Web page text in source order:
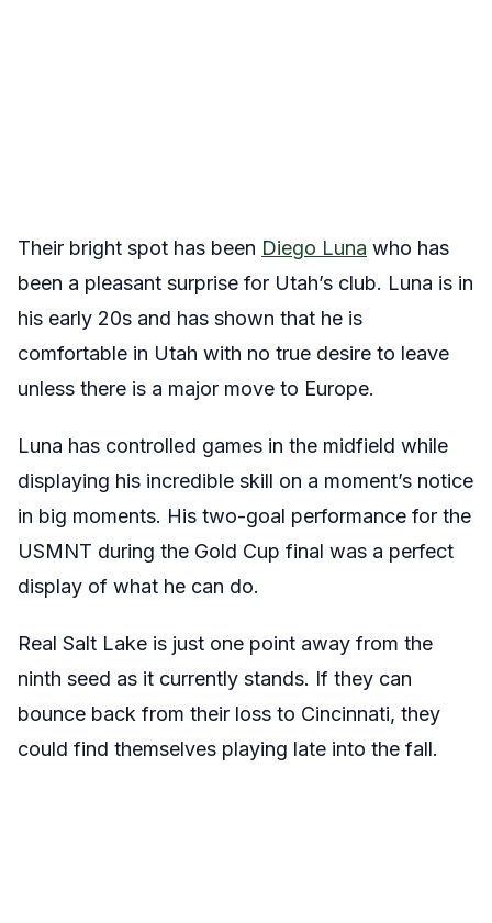
Their bright spot has been Diego Luna who has
been a pleasant surprise for Utah’s club. Luna is in
his early 20s and has shown that he is
comfortable in Utah with no true desire to leave
unless there is a major move to Europe.
Luna has controlled games in the midfield while
displaying his incredible skill on a moment’s notice
in big moments. His two-goal performance for the
USMNT during the Gold Cup final was a perfect
display of what he can do.
Real Salt Lake is just one point away from the
ninth seed as it currently stands. If they can
bounce back from their loss to Cincinnati, they
could find themselves playing late into the fall.